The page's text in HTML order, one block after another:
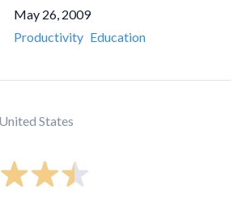
May 26, 2009
Productivity Education
United States